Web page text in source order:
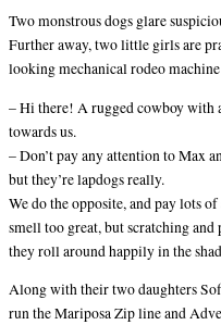
Two monstrous dogs glare
Further away, two little girls are
looking mechanical rodeo machine
– Hi there! A rugged cowboy with
towards us.
– Don’t pay any attention to Max
but they’re lapdogs really.
We do the opposite, and pay lots
smell too great, but scratching
they roll around happily in the
Along with their two daughters
run the Mariposa Zip line and